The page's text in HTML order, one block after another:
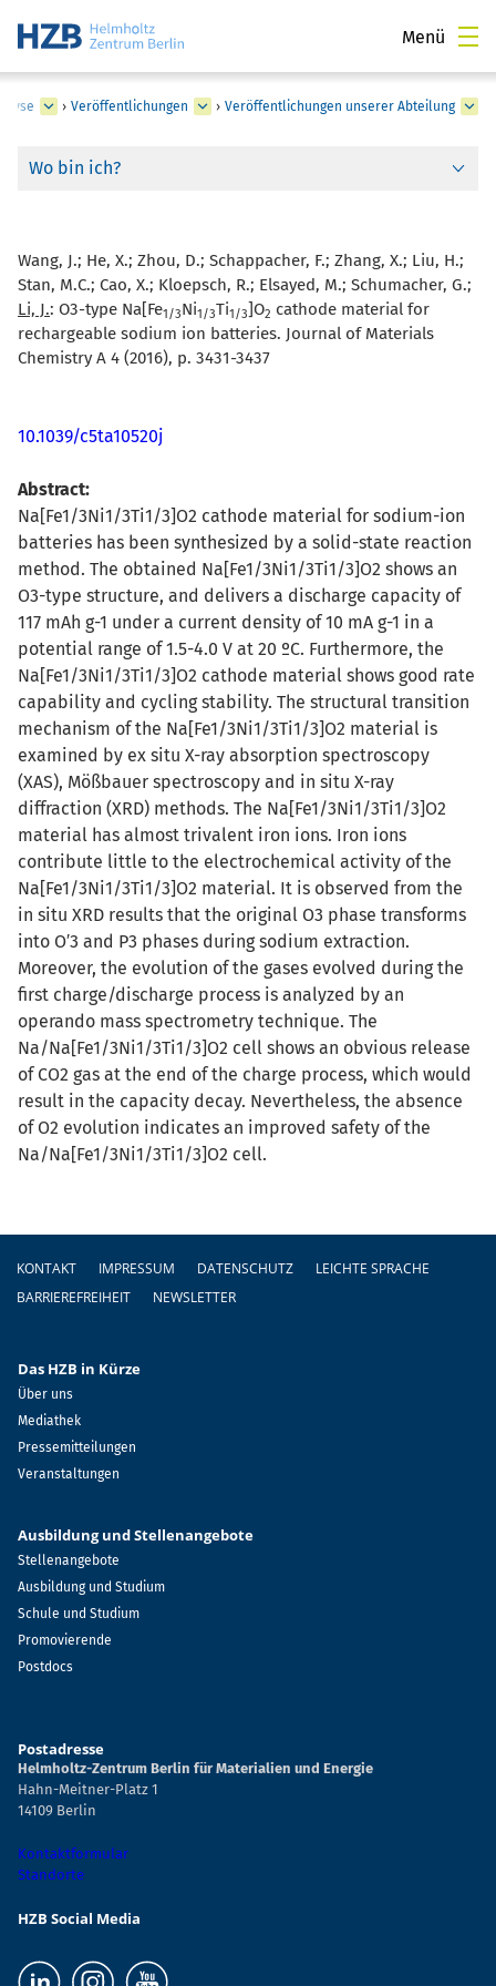
Menü
› Veröffentlichungen › Veröffentlichungen unserer Abteilung
Wo bin ich?
Wang, J.; He, X.; Zhou, D.; Schappacher, F.; Zhang, X.; Liu, H.;
Stan, M.C.; Cao, X.; Kloepsch, R.; Elsayed, M.; Schumacher, G.;
Li, J.: O3-type Na[Fe1/3Ni1/3Ti1/3]O2 cathode material for
rechargeable sodium ion batteries. Journal of Materials
Chemistry A 4 (2016), p. 3431-3437
10.1039/c5ta10520j
Abstract:
Na[Fe1/3Ni1/3Ti1/3]O2 cathode material for sodium-ion
batteries has been synthesized by a solid-state reaction
method. The obtained Na[Fe1/3Ni1/3Ti1/3]O2 shows an
O3-type structure, and delivers a discharge capacity of
117 mAh g-1 under a current density of 10 mA g-1 in a
potential range of 1.5-4.0 V at 20 ºC. Furthermore, the
Na[Fe1/3Ni1/3Ti1/3]O2 cathode material shows good rate
capability and cycling stability. The structural transition
mechanism of the Na[Fe1/3Ni1/3Ti1/3]O2 material is
examined by ex situ X-ray absorption spectroscopy
(XAS), Mößbauer spectroscopy and in situ X-ray
diffraction (XRD) methods. The Na[Fe1/3Ni1/3Ti1/3]O2
material has almost trivalent iron ions. Iron ions
contribute little to the electrochemical activity of the
Na[Fe1/3Ni1/3Ti1/3]O2 material. It is observed from the
in situ XRD results that the original O3 phase transforms
into O′3 and P3 phases during sodium extraction.
Moreover, the evolution of the gases evolved during the
first charge/discharge process is analyzed by an
operando mass spectrometry technique. The
Na/Na[Fe1/3Ni1/3Ti1/3]O2 cell shows an obvious release
of CO2 gas at the end of the charge process, which would
result in the capacity decay. Nevertheless, the absence
of O2 evolution indicates an improved safety of the
Na/Na[Fe1/3Ni1/3Ti1/3]O2 cell.
Fußzeile
KONTAKT IMPRESSUM DATENSCHUTZ
LEICHTE SPRACHE
BARRIEREFREIHEIT
NEWSLETTER
Das HZB in Kürze
Über uns
Mediathek
Pressemitteilungen
Veranstaltungen
Ausbildung und Stellenangebote
Stellenangebote
Ausbildung und Studium
Schule und Studium
Promovierende
Postdocs
Postadresse
Helmholtz-Zentrum Berlin für Materialien und Energie
Hahn-Meitner-Platz 1
14109 Berlin
Kontaktformular
Standorte
HZB Social Media